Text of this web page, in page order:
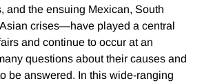
and the ensuing Mexican, South
crises—have played a central
and continue to occur at an
questions about their causes and
be answered. In this wide-ranging